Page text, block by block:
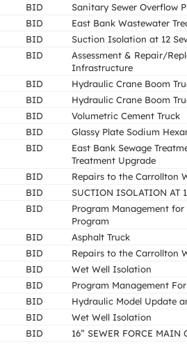
BID Sanitary Sewer Overflow
BID East Bank Wastewater
BID Suction Isolation at 12
BID
Assessment & Repair/
Infrastructure
BID Hydraulic Crane Boom
BID Hydraulic Crane Boom
BID Volumetric Cement Truck
BID Glassy Plate Sodium
BID
East Bank Sewage
Treatment Upgrade
BID Repairs to the Carrollton
BID SUCTION ISOLATION AT
BID
Program Management
Program
BID Asphalt Truck
BID Repairs to the Carrollton
BID Wet Well Isolation
BID Program Management
BID Hydraulic Model Update
BID Wet Well Isolation
BID 16” SEWER FORCE MAIN